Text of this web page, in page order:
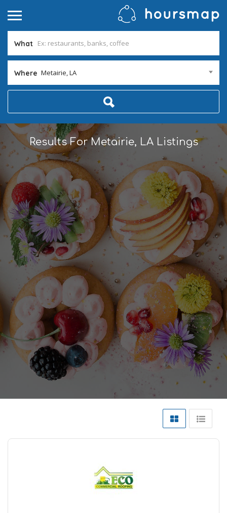
What
Where Metairie, LA
Results ForMetairie, LAListings